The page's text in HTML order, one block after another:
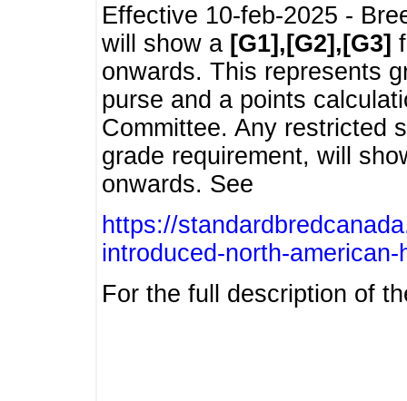
Effective 10-feb-2025 -
will show a [G1],[G2],[G3]
onwards. This represents
purse and a points
Committee. Any restricted
grade requirement, will
onwards. See
https://
introduced-north-
For the full description of